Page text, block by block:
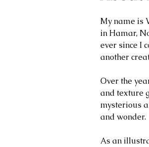
My name is
in Hamar,
ever since I
another
Over the
and texture
mysterious
and wonder.
As an